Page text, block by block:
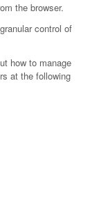
the browser.
control of
how to manage
at the following